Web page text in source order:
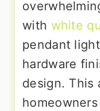
with white
pendant
hardware
design. This